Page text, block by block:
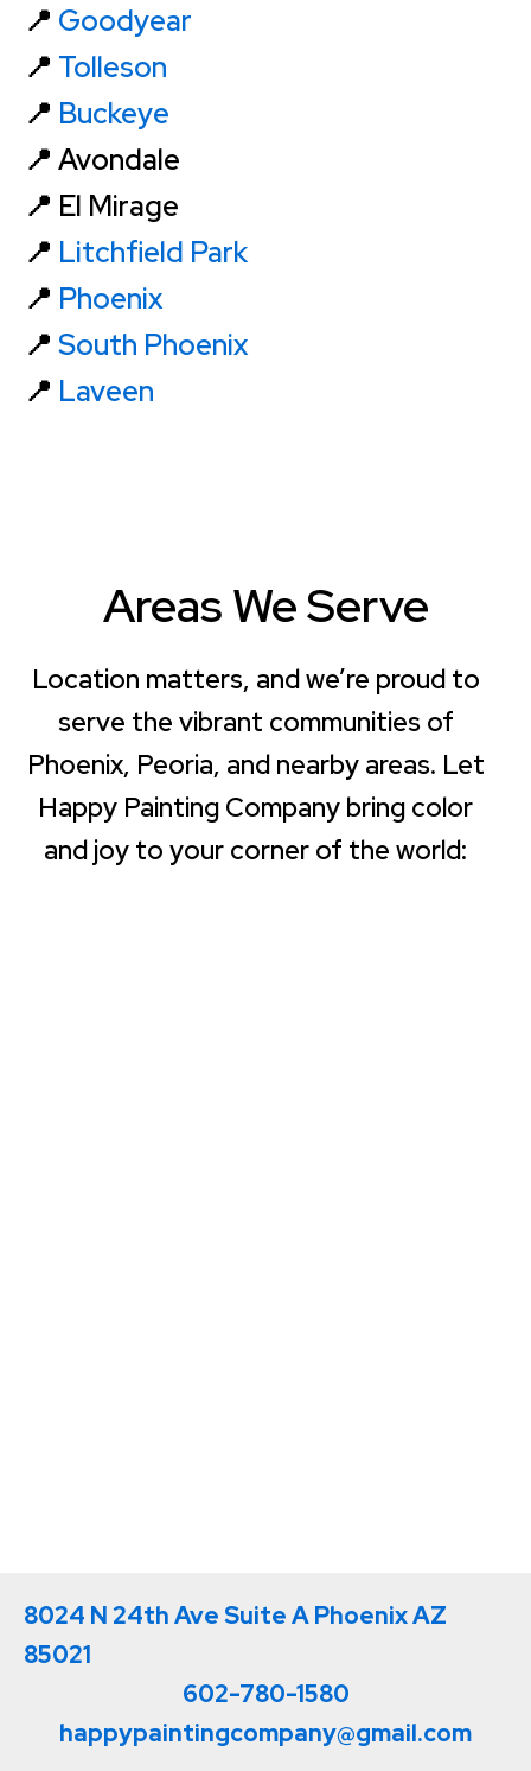
Areas We Serve
Location matters, and we’re proud to
serve the vibrant communities of
Phoenix, Peoria, and nearby areas. Let
Happy Painting Company bring color
and joy to your corner of the world:
📍 Goodyear
📍 Tolleson
📍 Buckeye
📍 Avondale
📍 El Mirage
📍 Litchfield Park
📍 Phoenix
📍 South Phoenix
📍 Laveen
8024 N 24th Ave Suite A Phoenix AZ
85021
602-780-1580
happypaintingcompany@gmail.com